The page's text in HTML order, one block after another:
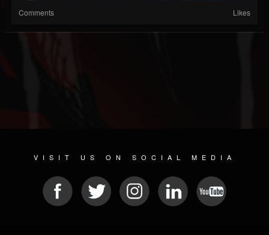
Comments Likes
VISIT US ON SOCIAL MEDIA